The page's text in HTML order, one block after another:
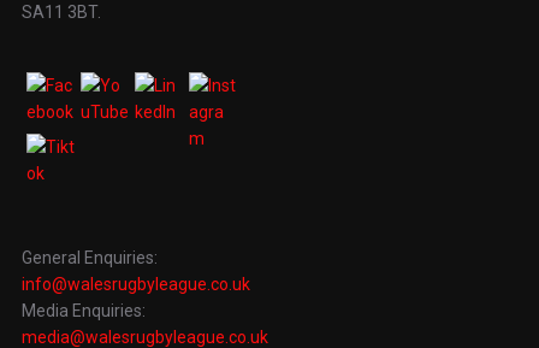
SA11 3BT.
General Enquiries:
info@walesrugbyleague.co.uk
Media Enquiries:
media@walesrugbyleague.co.uk